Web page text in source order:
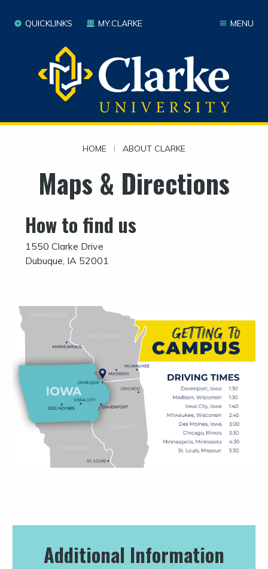
MENU
QUICKLINKS MY.CLARKE
HOME | ABOUT CLARKE
Maps & Directions
How to find us
1550 Clarke Drive
Dubuque, IA 52001
Additional Information